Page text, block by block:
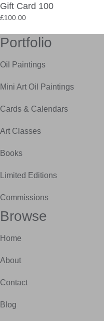
Gift Card 100
£100.00
Portfolio
Oil Paintings
Mini Art Oil Paintings
Cards & Calendars
Art Classes
Books
Limited Editions
Commissions
Browse
Home
About
Contact
Blog